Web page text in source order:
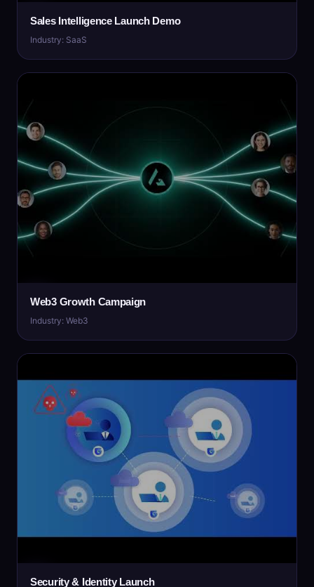
Sales Intelligence Launch Demo
Industry: SaaS
Web3 Growth Campaign
Industry: Web3
Security & Identity Launch